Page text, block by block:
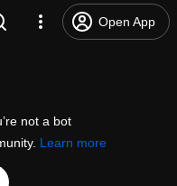
Open App
not a bot
Learn more